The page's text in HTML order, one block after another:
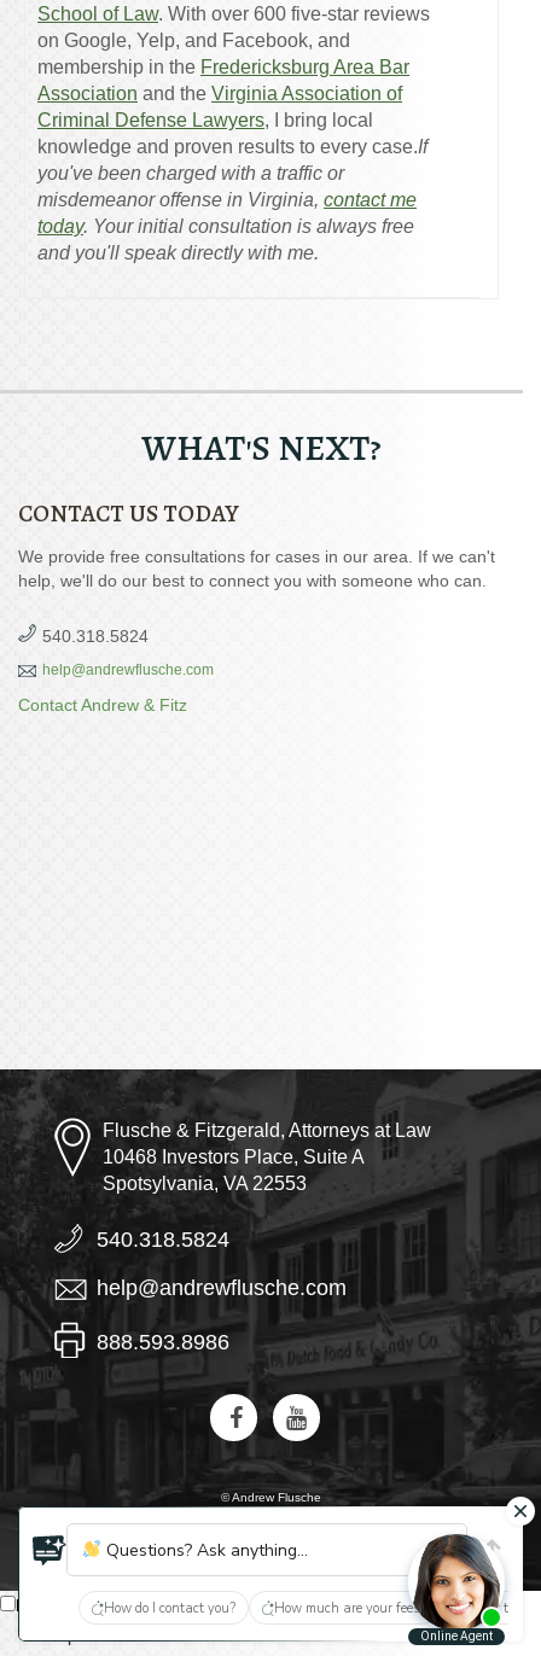
School of Law. With over 600 five-star reviews
on Google, Yelp, and Facebook, and
membership in the Fredericksburg Area Bar
Association and the Virginia Association of
Criminal Defense Lawyers, I bring local
knowledge and proven results to every case.If
you've been charged with a traffic or
misdemeanor offense in Virginia, contact me
today. Your initial consultation is always free
and you'll speak directly with me.
WHAT'S NEXT?
CONTACT US TODAY
We provide free consultations for cases in our area. If we can't
help, we'll do our best to connect you with someone who can.
540.318.5824
help@andrewflusche.com
Contact Andrew & Fitz
Flusche & Fitzgerald, Attorneys at Law
10468 Investors Place, Suite A
Spotsylvania, VA 22553
540.318.5824
help@andrewflusche.com
888.593.8986
© Andrew Flusche
AI, learn about Flusche & Fitzgerald
Questions? Ask anything...
How do I contact you? How much are your fees? What type
English